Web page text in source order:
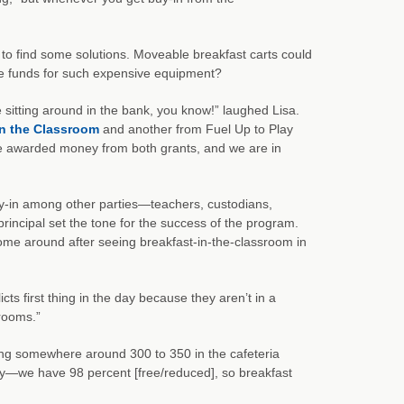
find some solutions. Moveable breakfast carts could
for such expensive equipment?
around in the bank, you know!” laughed Lisa.
the Classroomand another from Fuel Up to Play
money from both grants, and we are in
in among other parties—teachers, custodians,
set the tone for the success of the program.
around after seeing breakfast-in-the-classroom in
first thing in the day because they aren’t in a
somewhere around 300 to 350 in the cafeteria
have 98 percent [free/reduced], so breakfast